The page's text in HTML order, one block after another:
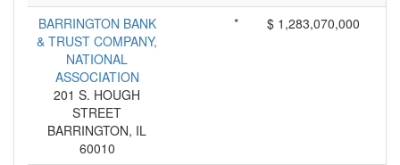
BARRINGTON BANK
& TRUST COMPANY,
NATIONAL
ASSOCIATION
201 S. HOUGH
STREET
BARRINGTON, IL
60010
* $ 1,283,070,000